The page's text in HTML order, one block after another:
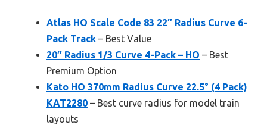
Atlas HO Scale Code 83 22″ Radius Curve 6-
Pack Track – Best Value
20″ Radius 1/3 Curve 4-Pack – HO – Best
Premium Option
Kato HO 370mm Radius Curve 22.5° (4 Pack)
KAT2280 – Best curve radius for model train
layouts